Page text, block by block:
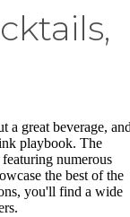
a great beverage,
playbook. The
numerous
the best of the
you'll find a wide